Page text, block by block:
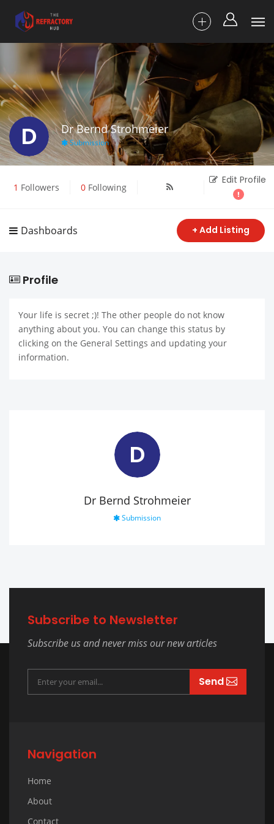
D Dr Bernd Strohmeier
Submission
1 Followers 0Following
Edit Profile
Dashboards + Add Listing
Profile
Your life is secret ;)! The other people do not know
anything about you. You can change this status by
clicking on the General Settings and updating your
information.
D
Dr Bernd Strohmeier
Submission
Subscribe to Newsletter
Subscribe us and never miss our new articles
Send
Navigation
Home
About
Contact